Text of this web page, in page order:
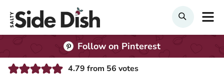
SEARCH
Follow on Pinterest
4.79 from 56 votes